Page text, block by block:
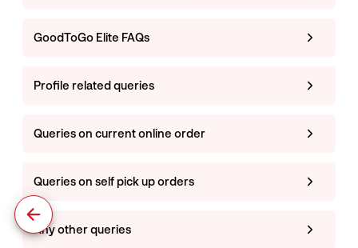
GoodToGo Elite FAQs
Profile related queries
Queries on current online order
Queries on self pick up orders
Any other queries